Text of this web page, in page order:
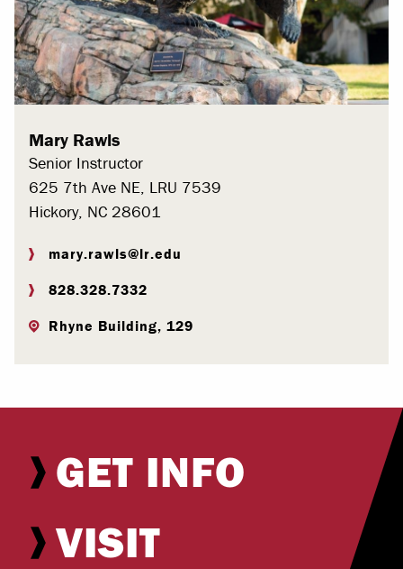
Mary Rawls
Senior Instructor
625 7th Ave NE, LRU 7539
Hickory, NC 28601
mary.rawls@lr.edu
828.328.7332
Rhyne Building, 129
GET INFO
VISIT